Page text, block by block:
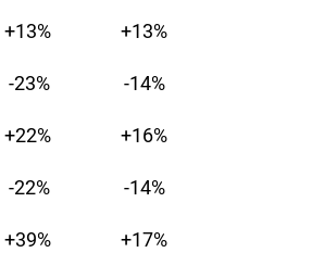
+13%
-14%
+16%
-14%
+17%